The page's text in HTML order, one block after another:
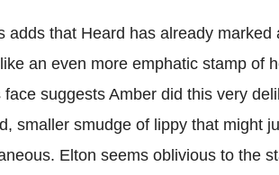
adds that Heard has already
an even more emphatic stamp of
face suggests Amber did this very
smaller smudge of lippy that might
Elton seems oblivious to the